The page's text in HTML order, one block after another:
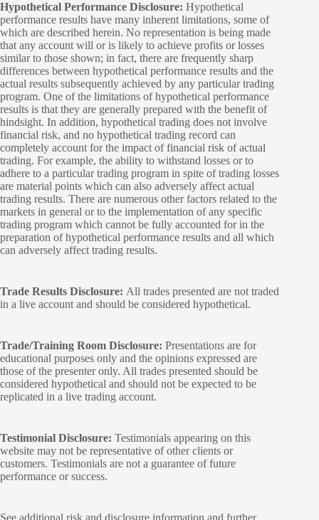
Hypothetical Performance Disclosure: Hypothetical
performance results have many inherent limitations, some of
which are described herein. No representation is being made
that any account will or is likely to achieve profits or losses
similar to those shown; in fact, there are frequently sharp
differences between hypothetical performance results and the
actual results subsequently achieved by any particular trading
program. One of the limitations of hypothetical performance
results is that they are generally prepared with the benefit of
hindsight. In addition, hypothetical trading does not involve
financial risk, and no hypothetical trading record can
completely account for the impact of financial risk of actual
trading. For example, the ability to withstand losses or to
adhere to a particular trading program in spite of trading losses
are material points which can also adversely affect actual
trading results. There are numerous other factors related to the
markets in general or to the implementation of any specific
trading program which cannot be fully accounted for in the
preparation of hypothetical performance results and all which
can adversely affect trading results.
Trade Results Disclosure: All trades presented are not traded
in a live account and should be considered hypothetical.
Trade/Training Room Disclosure: Presentations are for
educational purposes only and the opinions expressed are
those of the presenter only. All trades presented should be
considered hypothetical and should not be expected to be
replicated in a live trading account.
Testimonial Disclosure: Testimonials appearing on this
website may not be representative of other clients or
customers. Testimonials are not a guarantee of future
performance or success.